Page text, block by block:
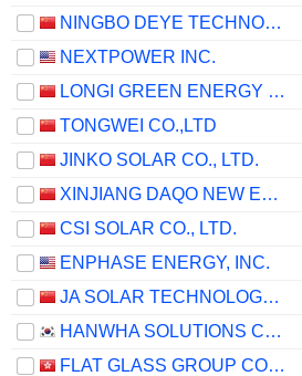
NINGBO DEYE TECHNOLOGY GROUP CO., LTD.
NEXTPOWER INC.
LONGI GREEN ENERGY TECHNOLOGY CO., LTD.
TONGWEI CO.,LTD
JINKO SOLAR CO., LTD.
XINJIANG DAQO NEW ENERGY CO.,LTD.
CSI SOLAR CO., LTD.
ENPHASE ENERGY, INC.
JA SOLAR TECHNOLOGY CO., LTD.
HANWHA SOLUTIONS CORPORATION
FLAT GLASS GROUP CO., LTD.